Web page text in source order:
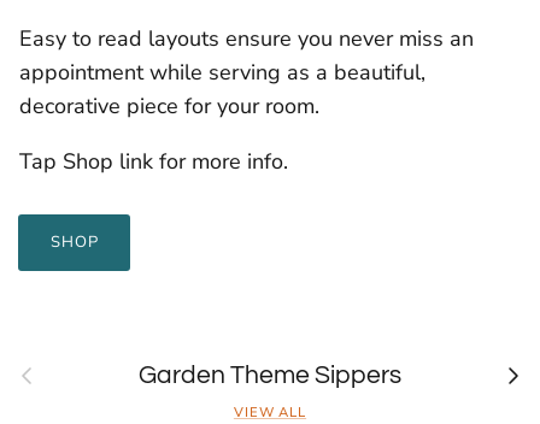
Easy to read layouts ensure you never miss an
appointment while serving as a beautiful,
decorative piece for your room.
Tap Shop link for more info.
SHOP
Previous Garden Theme Sippers Next
VIEW ALL